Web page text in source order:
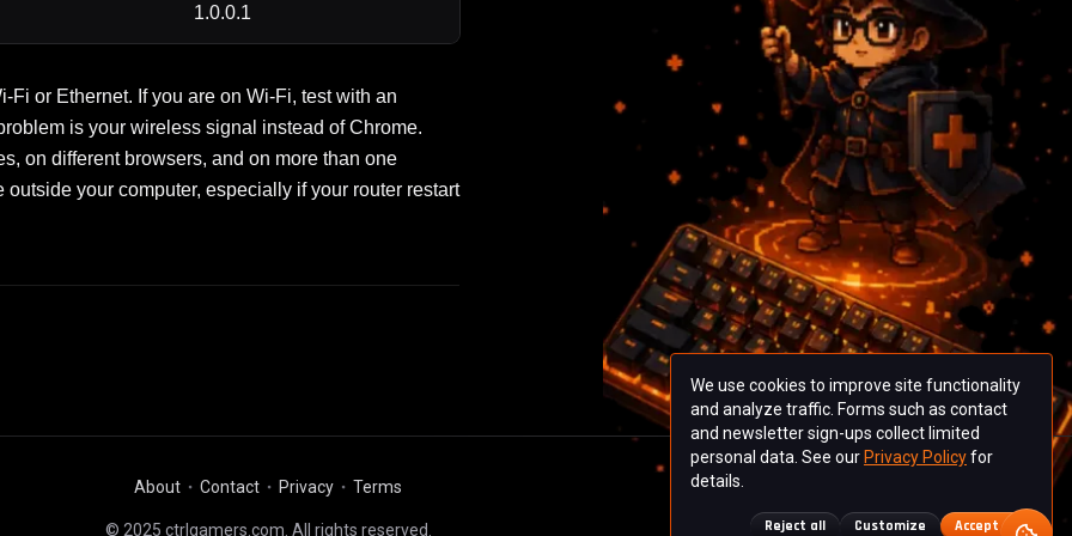
1.0.0.1
or Ethernet. If you are on Wi-Fi, test with an
is your wireless signal instead of Chrome.
on different browsers, and on more than one
your computer, especially if your router restart
About Contact Privacy Terms
© 2025 ctrlgamers.com. All rights reserved.
We use cookies to improve site functionality
and analyze traffic. Forms such as contact
and newsletter sign-ups collect limited
personal data. See our Privacy Policyfor
details.
Reject all Customize Accept all